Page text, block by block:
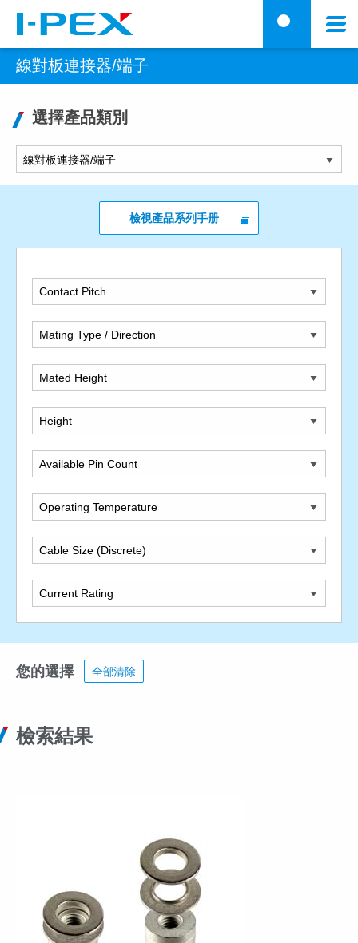
搜索
線對板連接器/端子
選擇產品類別
檢視產品系列手册
Contact Pitch
Mating Type / Direction
Mated Height
Height
Available Pin Count
Operating Temperature
Cable Size (Discrete)
Current Rating
您的選擇 全部清除
檢索結果